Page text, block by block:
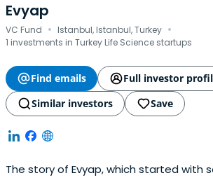
Evyap
VC Fund · Istanbul, Istanbul, Turkey ·
1 investments in Turkey Life Science startups
Find emails
Full investor
Similar investors
Save
The story of Evyap, which started with